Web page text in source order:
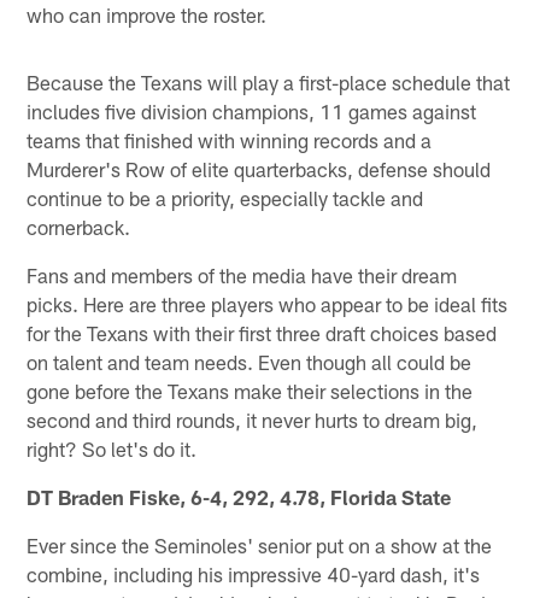
who can improve the roster.
Because the Texans will play a first-place schedule that
includes five division champions, 11 games against
teams that finished with winning records and a
Murderer's Row of elite quarterbacks, defense should
continue to be a priority, especially tackle and
cornerback.
Fans and members of the media have their dream
picks. Here are three players who appear to be ideal fits
for the Texans with their first three draft choices based
on talent and team needs. Even though all could be
gone before the Texans make their selections in the
second and third rounds, it never hurts to dream big,
right? So let's do it.
DT Braden Fiske, 6-4, 292, 4.78, Florida State
Ever since the Seminoles' senior put on a show at the
combine, including his impressive 40-yard dash, it's